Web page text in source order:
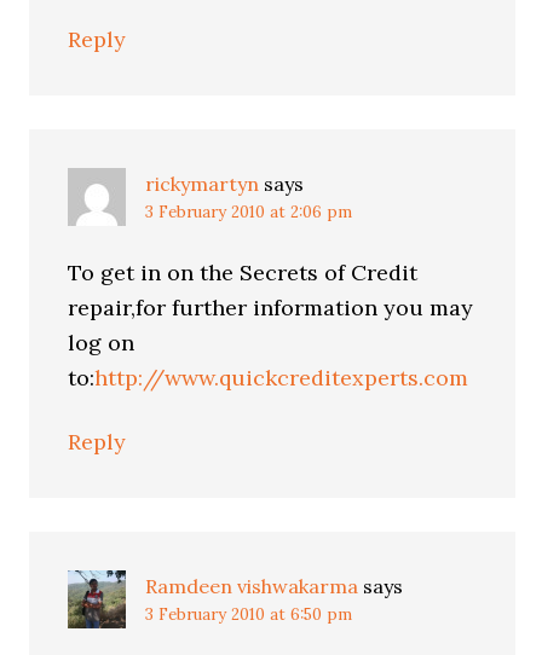
Reply
rickymartyn says
3 February 2010 at 2:06 pm
To get in on the Secrets of Credit
repair,for further information you may
log on
to:http://www.quickcreditexperts.com
Reply
Ramdeen vishwakarma says
3 February 2010 at 6:50 pm